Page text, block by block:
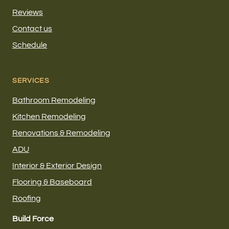
Build Force
Reviews
Contact us
Schedule
SERVICES
Bathroom Remodeling
Kitchen Remodeling
Renovations & Remodeling
ADU
Interior & Exterior Design
Flooring & Baseboard
Roofing